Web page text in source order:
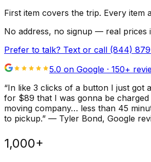
First item covers the trip. Every item
No address, no signup — real prices
Prefer to talk? Text or call (844)
5.0 on Google · 150+
“In like 3 clicks of a button I just got
for $89 that I was gonna be
moving company… less than 45
to pickup.” — Tyler Bond, Google
1,000+